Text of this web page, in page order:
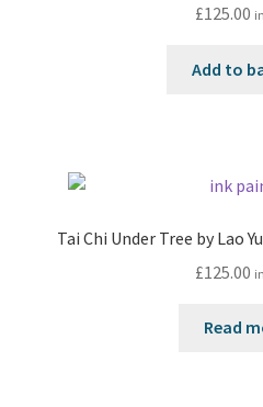
£125.00
Add to
Tai Chi Under Tree by Lao
£125.00
Read